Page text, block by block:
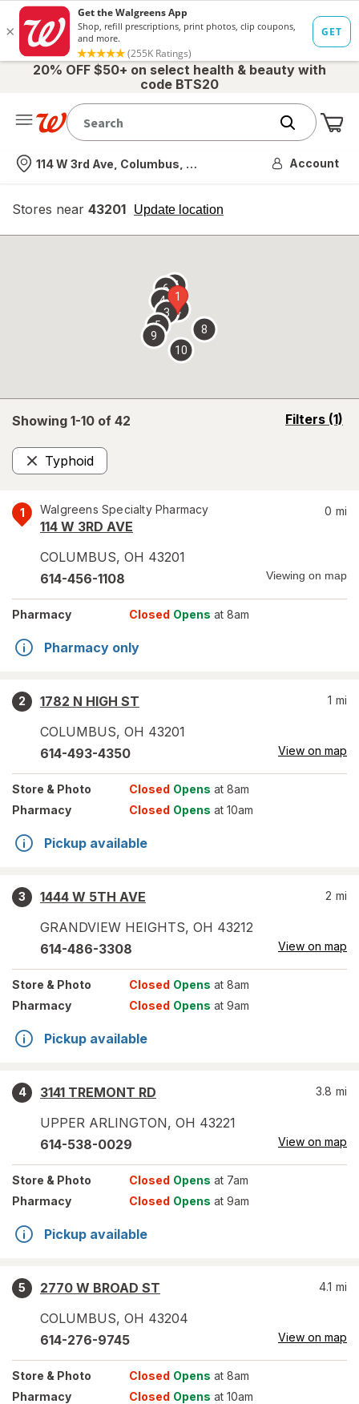
20% OFF $50+ on select health & beauty with
code BTS20
Nearest store
114 W 3rd Ave, Columbus, OH Account
Stores near 43201 Update location
opens
overlay
Showing 1-10 of 42 Filters (1)
opens
Typhoid
Remove
1 Walgreens Specialty Pharmacy
114 W 3RD AVE
COLUMBUS, OH 43201
0 mi
614-456-1108 Viewing on map
Pharmacy Closed Opens at 8am
Pharmacy only
2
1782 N HIGH ST
COLUMBUS, OH 43201
1 mi
614-493-4350 View on map
Store & Photo Closed Opens at 8am
Pharmacy
Closed Opens at 10am
Pickup available
3
1444 W 5TH AVE
GRANDVIEW HEIGHTS, OH 43212
2 mi
614-486-3308 View on map
Store & Photo Closed Opens at 8am
Pharmacy
Closed Opens at 9am
Pickup available
4
3141 TREMONT RD
UPPER ARLINGTON, OH 43221
3.8 mi
614-538-0029 View on map
Store & Photo Closed Opens at 7am
Pharmacy
Closed Opens at 9am
Pickup available
5
2770 W BROAD ST
COLUMBUS, OH 43204
4.1 mi
614-276-9745 View on map
Store & Photo Closed Opens at 8am
Pharmacy
Closed Opens at 10am
1
2
3
4
5
67
8
9
10